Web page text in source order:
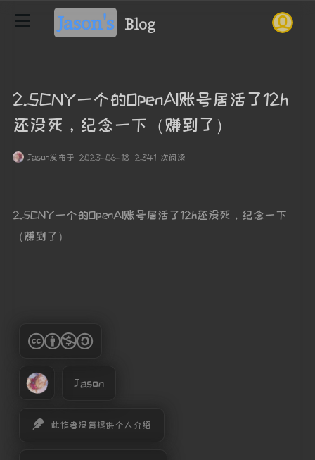
Jason's Blog
2.5CNY一个的OpenAI账号居活了12h
还没死，纪念一下（赚到了）
Jason发布于 2023-06-18 2,341 次阅读
2.5CNY一个的OpenAI账号居活了12h还没死，纪念一下
（赚到了）
Jason
此作者没有提供个人介绍